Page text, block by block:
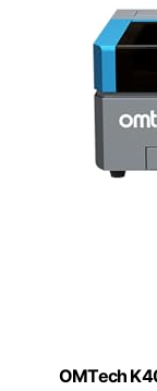
OMTech